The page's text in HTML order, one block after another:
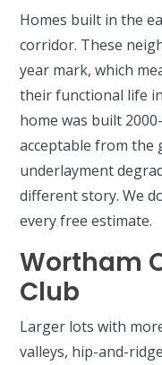
Homes built in the
corridor. These
year mark, which
their functional life
home was built
acceptable from the
underlayment
different story. We
every free estimate.
Wortham
Club
Larger lots with
valleys, hip-and-